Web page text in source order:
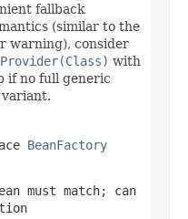
fallback
(similar to the
warning), consider
with
if no full generic
BeanFactory
must match; can